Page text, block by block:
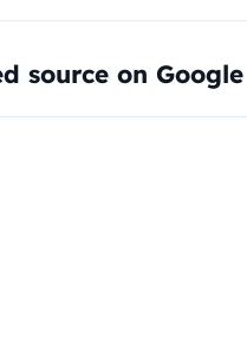
source on Google